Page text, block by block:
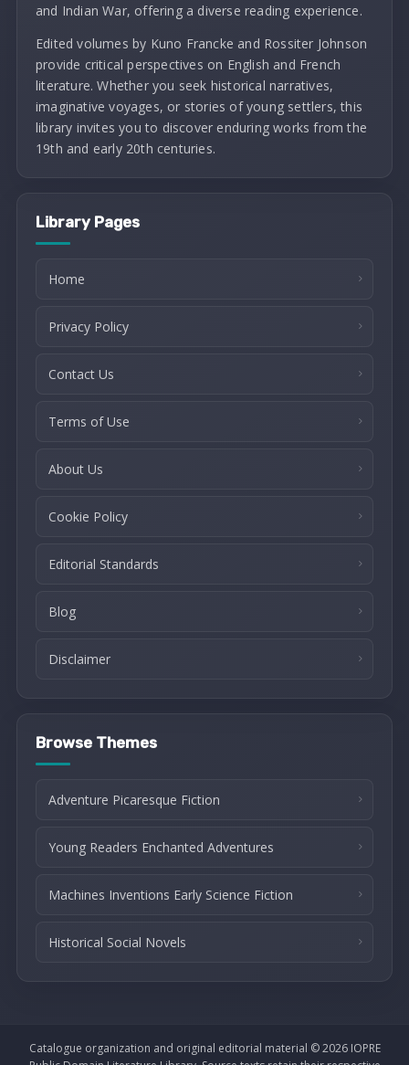
and Indian War, offering a diverse reading experience.
Edited volumes by Kuno Francke and Rossiter Johnson
provide critical perspectives on English and French
literature. Whether you seek historical narratives,
imaginative voyages, or stories of young settlers, this
library invites you to discover enduring works from the
19th and early 20th centuries.
Library Pages
Home
Privacy Policy
Contact Us
Terms of Use
About Us
Cookie Policy
Editorial Standards
Blog
Disclaimer
Browse Themes
Adventure Picaresque Fiction
Young Readers Enchanted Adventures
Machines Inventions Early Science Fiction
Historical Social Novels
Catalogue organization and original editorial material © 2026 IOPRE